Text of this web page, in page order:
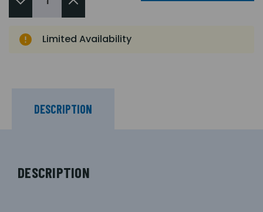
Limited Availability
DESCRIPTION
DESCRIPTION